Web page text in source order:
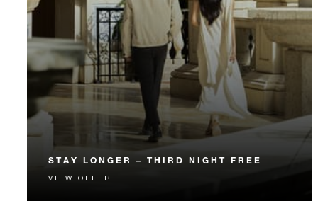
STAY LONGER – THIRD NIGHT FREE
Receive a complimentary third night.
VIEW OFFER